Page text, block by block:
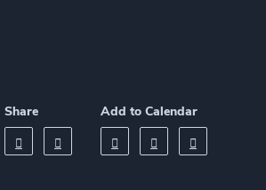
Share Add to Calendar